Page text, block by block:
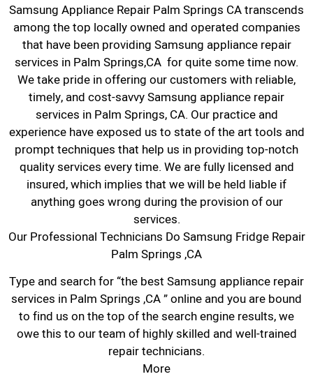
Samsung Appliance Repair Palm Springs CA transcends
among the top locally owned and operated companies
that have been providing Samsung appliance repair
services in Palm Springs,CA for quite some time now.
We take pride in offering our customers with reliable,
timely, and cost-savvy Samsung appliance repair
services in Palm Springs, CA. Our practice and
experience have exposed us to state of the art tools and
prompt techniques that help us in providing top-notch
quality services every time. We are fully licensed and
insured, which implies that we will be held liable if
anything goes wrong during the provision of our
services.
Our Professional Technicians Do Samsung Fridge Repair
Palm Springs ,CA
Type and search for “the best Samsung appliance repair
services in Palm Springs ,CA ” online and you are bound
to find us on the top of the search engine results, we
owe this to our team of highly skilled and well-trained
repair technicians.
More